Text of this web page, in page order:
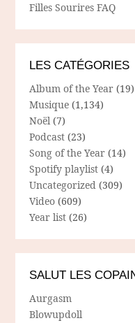
Filles Sourires FAQ
LES CATÉGORIES
Album of the Year (19)
Musique (1,134)
Noël (7)
Podcast (23)
Song of the Year (14)
Spotify playlist (4)
Uncategorized (309)
Video (609)
Year list (26)
SALUT LES
Aurgasm
Blowupdoll